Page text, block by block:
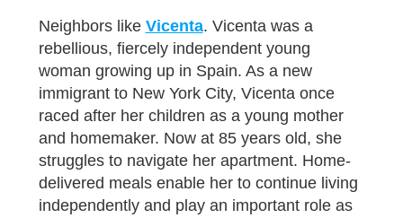
Neighbors like Vicenta. Vicenta was a
rebellious, fiercely independent young
woman growing up in Spain. As a new
immigrant to New York City, Vicenta once
raced after her children as a young mother
and homemaker. Now at 85 years old, she
struggles to navigate her apartment. Home-
delivered meals enable her to continue living
independently and play an important role as